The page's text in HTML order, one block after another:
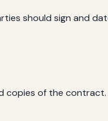
should sign and
of the